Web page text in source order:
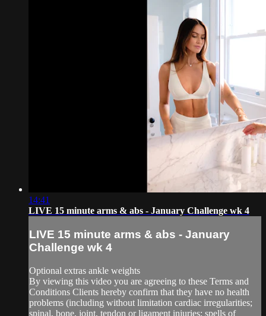
14:41
LIVE 15 minute arms & abs - January Challenge wk 4
LIVE 15 minute arms & abs - January
Challenge wk 4
Optional extras ankle weights
By viewing this video you are agreeing to these Terms and
Conditions Clients hereby confirm that they have no health
problems (including without limitation cardiac irregularities;
spinal, bone, joint, tendon or ligament injuries; spells of